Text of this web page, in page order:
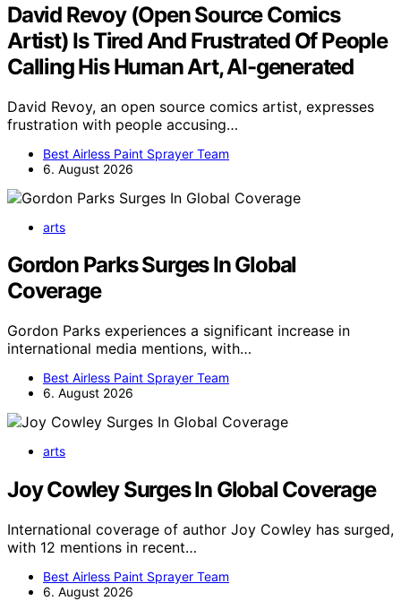
David Revoy (Open Source Comics
Artist) Is Tired And Frustrated Of People
Calling His Human Art, AI-generated
David Revoy, an open source comics artist, expresses
frustration with people accusing…
Best Airless Paint Sprayer Team
6. August 2026
arts
Gordon Parks Surges In Global
Coverage
Gordon Parks experiences a significant increase in
international media mentions, with…
Best Airless Paint Sprayer Team
6. August 2026
arts
Joy Cowley Surges In Global Coverage
International coverage of author Joy Cowley has surged,
with 12 mentions in recent…
Best Airless Paint Sprayer Team
6. August 2026